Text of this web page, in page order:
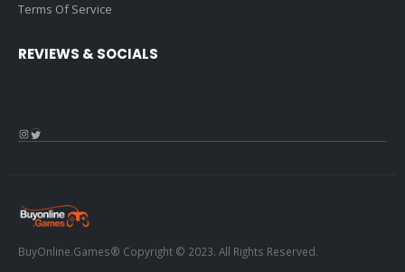
Terms Of Service
REVIEWS & SOCIALS
Instagram
Twitter
BuyOnline.Games® Copyright © 2023. All Rights Reserved.